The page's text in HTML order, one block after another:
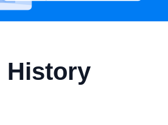
History